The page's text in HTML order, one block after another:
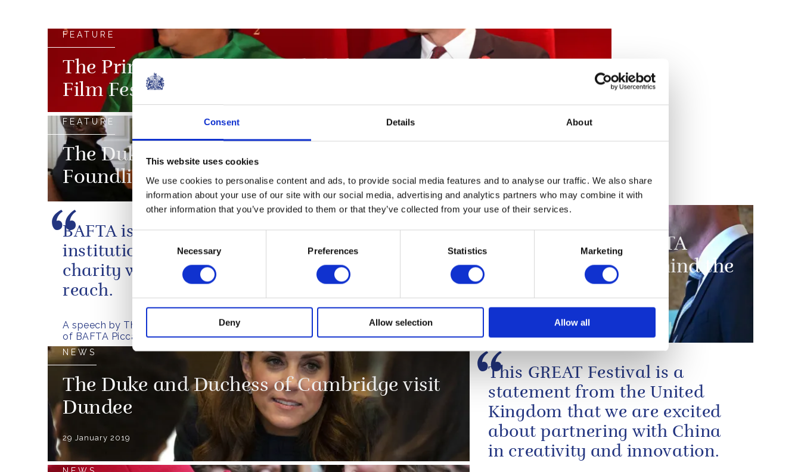
Consent Details About
This website uses cookies
We use cookies to personalise content and ads, to provide social media features and to analyse our traffic. We also share
information about your use of our site with our social media, advertising and analytics partners who may combine it with
other information that you’ve provided to them or that they’ve collected from your use of their services.
Consent
Selection
Necessary Preferences Statistics Marketing
Deny Allow selection Allow all
FEATURE
The Prince of Wales attended The Royal Africa Society
Film Festival
FEATURE
The Duke and Duchess of Cambridge Visited the
Foundling Museum
A speech by The Duke of Cambridge at the opening
of BAFTA Piccadilly
BAFTA is an excellent British
institution, and a unique
charity with a truly global
reach.
NEWS
The Duke of Cambridge opens BAFTA
Piccadilly and launches BAFTA: Behind the
Screens exhibition
16 September 2019
NEWS
The Duke and Duchess of Cambridge visit
Dundee
29 January 2019
This GREAT Festival is a
statement from the United
Kingdom that we are excited
about partnering with China
in creativity and innovation.